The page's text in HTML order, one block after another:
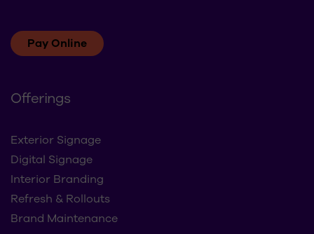
Pay Online
Offerings
Exterior Signage
Digital Signage
Interior Branding
Refresh & Rollouts
Brand Maintenance